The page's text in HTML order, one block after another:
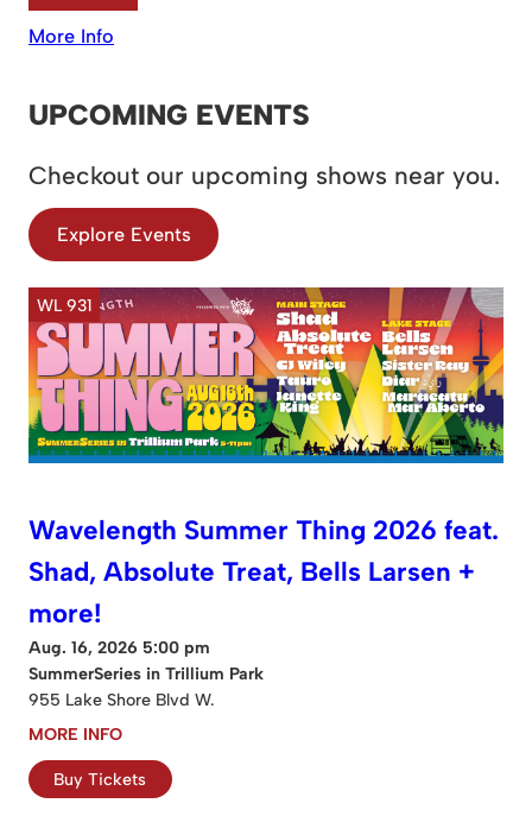
More Info
UPCOMING EVENTS
Checkout our upcoming shows near you.
Explore Events
WL 931
Wavelength Summer Thing 2026 feat.
Shad, Absolute Treat, Bells Larsen +
more!
Aug. 16, 2026 5:00 pm
SummerSeries in Trillium Park
955 Lake Shore Blvd W.
MORE INFO
Buy Tickets